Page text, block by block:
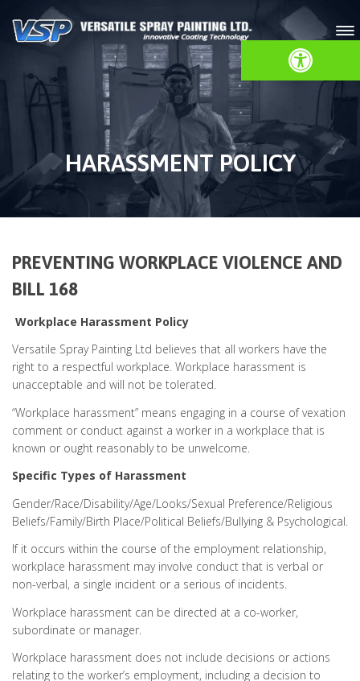
Open toolbar
HARASSMENT POLICY
PREVENTING WORKPLACE VIOLENCE AND
BILL 168
Workplace Harassment Policy
Versatile Spray Painting Ltd believes that all workers have the
right to a respectful workplace. Workplace harassment is
unacceptable and will not be tolerated.
“Workplace harassment” means engaging in a course of vexation
comment or conduct against a worker in a workplace that is
known or ought reasonably to be unwelcome.
Specific Types of Harassment
Gender/Race/Disability/Age/Looks/Sexual Preference/Religious
Beliefs/Family/Birth Place/Political Beliefs/Bullying & Psychological.
If it occurs within the course of the employment relationship,
workplace harassment may involve conduct that is verbal or
non-verbal, a single incident or a serious of incidents.
Workplace harassment can be directed at a co-worker,
subordinate or manager.
Workplace harassment does not include decisions or actions
relating to the worker’s employment, including a decision to